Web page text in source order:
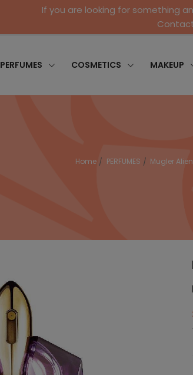
If you are looking for something
PERFUMES COSMETICS MAKEUP
Home PERFUMES Mugler